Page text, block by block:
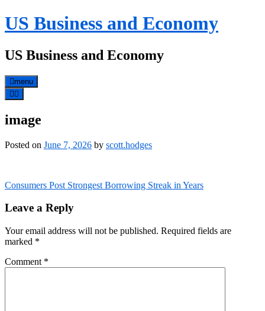
Skip
to
US Business and Economy
US Business and Economy
menu
image
Posted on June 7, 2026 by scott.hodges
Post
Consumers Post Strongest Borrowing Streak in Years
Leave a Reply
Your email address will not be published. Required fields are
marked *
Comment *